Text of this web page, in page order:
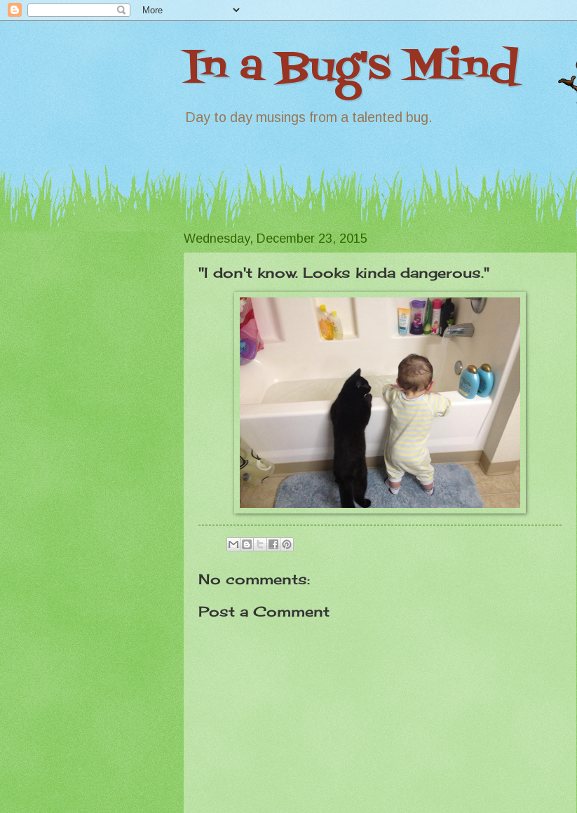
In a Bug's Mind
Day to day musings from a talented bug.
Wednesday, December 23, 2015
"I don't know. Looks kinda dangerous."
No comments:
Post a Comment